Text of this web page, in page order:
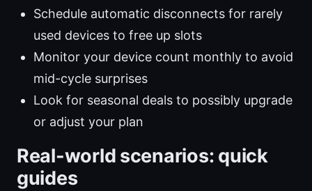
Schedule automatic disconnects for rarely
used devices to free up slots
Monitor your device count monthly to avoid
mid-cycle surprises
Look for seasonal deals to possibly upgrade
or adjust your plan
Real-world scenarios: quick
guides